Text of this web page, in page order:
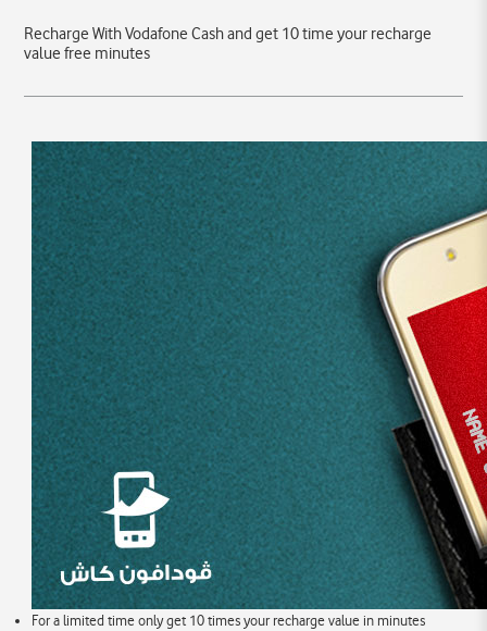
Recharge With Vodafone Cash and get 10 time your recharge
value free minutes
For a limited time only get 10 times your recharge value in minutes